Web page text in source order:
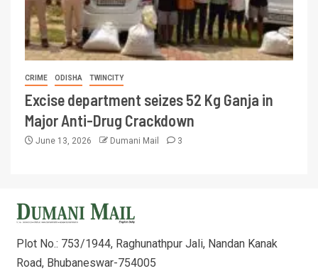
CRIME ODISHA TWINCITY
Excise department seizes 52 Kg Ganja in
Major Anti-Drug Crackdown
June 13, 2026 Dumani Mail 3
Plot No.: 753/1944, Raghunathpur Jali, Nandan Kanak
Road, Bhubaneswar-754005